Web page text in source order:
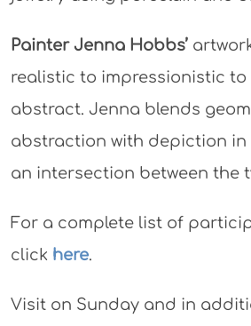
Painter Jenna Hobbs’
realistic to impressionistic to
abstract. Jenna blends
abstraction with depiction
an intersection between the
For a complete list of
click here.
Visit on Sunday and in